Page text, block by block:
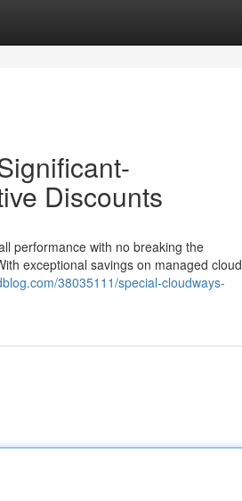
Discounts
performance with no breaking the
exceptional savings on managed cloud
38035111/special-cloudways-